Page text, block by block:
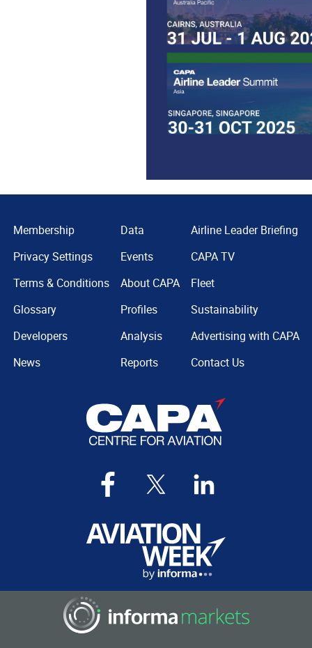
Membership
Privacy Settings
Terms & Conditions
Glossary
Developers
News
Data
Events
About CAPA
Profiles
Analysis
Reports
Airline Leader Briefing
CAPA TV
Fleet
Sustainability
Advertising with CAPA
Contact Us